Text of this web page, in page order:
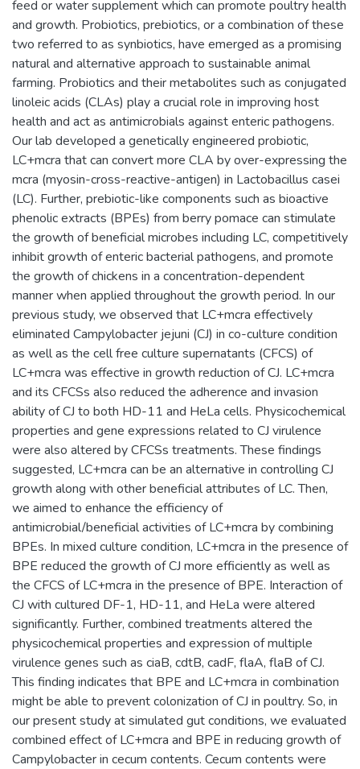
feed or water supplement which can promote poultry health
and growth. Probiotics, prebiotics, or a combination of these
two referred to as synbiotics, have emerged as a promising
natural and alternative approach to sustainable animal
farming. Probiotics and their metabolites such as conjugated
linoleic acids (CLAs) play a crucial role in improving host
health and act as antimicrobials against enteric pathogens.
Our lab developed a genetically engineered probiotic,
LC+mcra that can convert more CLA by over-expressing the
mcra (myosin-cross-reactive-antigen) in Lactobacillus casei
(LC). Further, prebiotic-like components such as bioactive
phenolic extracts (BPEs) from berry pomace can stimulate
the growth of beneficial microbes including LC, competitively
inhibit growth of enteric bacterial pathogens, and promote
the growth of chickens in a concentration-dependent
manner when applied throughout the growth period. In our
previous study, we observed that LC+mcra effectively
eliminated Campylobacter jejuni (CJ) in co-culture condition
as well as the cell free culture supernatants (CFCS) of
LC+mcra was effective in growth reduction of CJ. LC+mcra
and its CFCSs also reduced the adherence and invasion
ability of CJ to both HD-11 and HeLa cells. Physicochemical
properties and gene expressions related to CJ virulence
were also altered by CFCSs treatments. These findings
suggested, LC+mcra can be an alternative in controlling CJ
growth along with other beneficial attributes of LC. Then,
we aimed to enhance the efficiency of
antimicrobial/beneficial activities of LC+mcra by combining
BPEs. In mixed culture condition, LC+mcra in the presence of
BPE reduced the growth of CJ more efficiently as well as
the CFCS of LC+mcra in the presence of BPE. Interaction of
CJ with cultured DF-1, HD-11, and HeLa were altered
significantly. Further, combined treatments altered the
physicochemical properties and expression of multiple
virulence genes such as ciaB, cdtB, cadF, flaA, flaB of CJ.
This finding indicates that BPE and LC+mcra in combination
might be able to prevent colonization of CJ in poultry. So, in
our present study at simulated gut conditions, we evaluated
combined effect of LC+mcra and BPE in reducing growth of
Campylobacter in cecum contents. Cecum contents were